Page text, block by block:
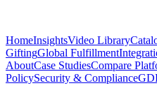
HomeInsightsVideo Library
GiftingGlobal Fulfillment
AboutCase StudiesCompare
PolicySecurity & Compliance